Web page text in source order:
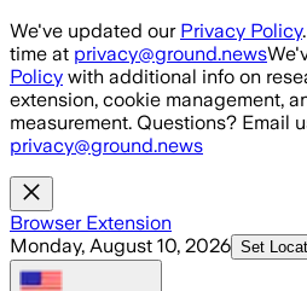
Skip to main content
We've updated our Privacy Policy
time at privacy@ground.news
Policy with additional info on
extension, cookie management,
measurement. Questions? Email
privacy@ground.news
Browser Extension
Monday, August 10, 2026 Set